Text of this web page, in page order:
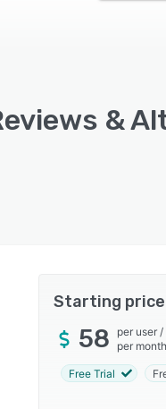
&
Starting price
58 per user /
per month
Free Trial